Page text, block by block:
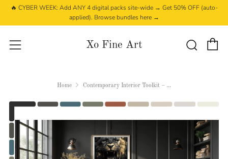
🔥 CYBER WEEK: Add ANY 4 digital packs site-wide → Get 50% OFF (auto-
applied). Browse bundles here →
Xo Fine Art
Menu
Home Contemporary Interior Toolkit – ...